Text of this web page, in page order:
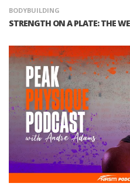
BODYBUILDING
STRENGTH ON A PLATE: THE